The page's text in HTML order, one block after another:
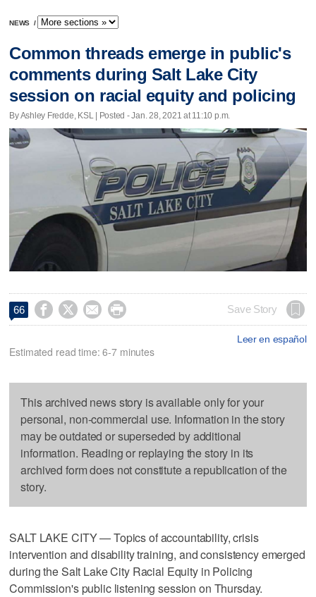
NEWS /
Common threads emerge in public's
comments during Salt Lake City
session on racial equity and policing
By Ashley Fredde, KSL | Posted - Jan. 28, 2021 at 11:10 p.m.
66     Save Story
Leer en español
Estimated read time: 6-7 minutes
This archived news story is available only for your
personal, non-commercial use. Information in the story
may be outdated or superseded by additional
information. Reading or replaying the story in its
archived form does not constitute a republication of the
story.
SALT LAKE CITY — Topics of accountability, crisis
intervention and disability training, and consistency emerged
during the Salt Lake City Racial Equity in Policing
Commission's public listening session on Thursday.